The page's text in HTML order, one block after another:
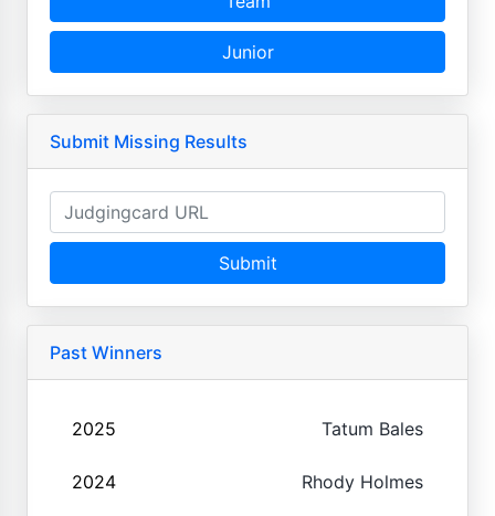
Junior
Submit Missing Results
Submit
Past Winners
2025 Tatum Bales
2024 Rhody Holmes